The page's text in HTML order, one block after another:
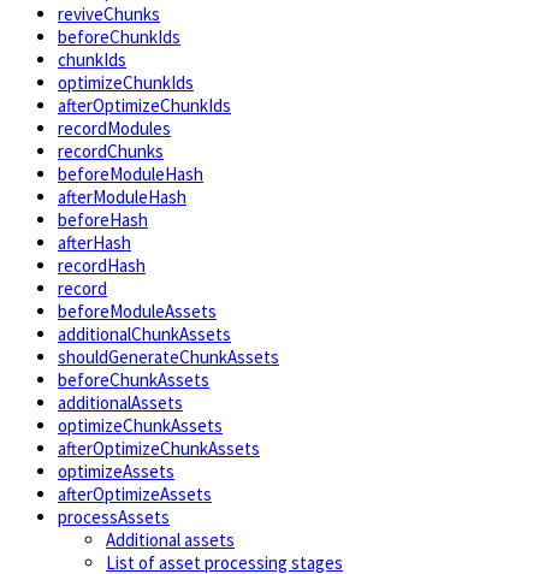
reviveChunks
beforeChunkIds
chunkIds
optimizeChunkIds
afterOptimizeChunkIds
recordModules
recordChunks
beforeModuleHash
afterModuleHash
beforeHash
afterHash
recordHash
record
beforeModuleAssets
additionalChunkAssets
shouldGenerateChunkAssets
beforeChunkAssets
additionalAssets
optimizeChunkAssets
afterOptimizeChunkAssets
optimizeAssets
afterOptimizeAssets
processAssets
Additional assets
List of asset processing stages